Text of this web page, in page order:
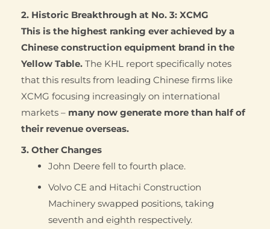
2. Historic Breakthrough at No. 3: XCMG
This is the highest ranking ever achieved by a
Chinese construction equipment brand in the
Yellow Table. The KHL report specifically notes
that this results from leading Chinese firms like
XCMG focusing increasingly on international
markets – many now generate more than half of
their revenue overseas.
3. Other Changes
John Deere fell to fourth place.
Volvo CE and Hitachi Construction
Machinery swapped positions, taking
seventh and eighth respectively.